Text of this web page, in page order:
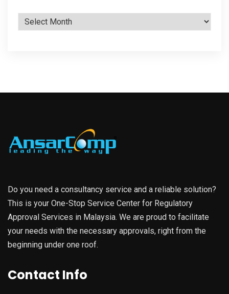
Archives
Do you need a consultancy service and a reliable solution?
This is your One-Stop Service Center for Regulatory
Approval Services in Malaysia. We are proud to facilitate
your needs with the necessary approvals, right from the
beginning under one roof.
Contact Info